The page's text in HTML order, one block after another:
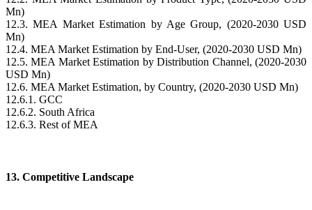
Mn)
12.3. MEA Market Estimation by Age Group, (2020-2030 USD
Mn)
12.4. MEA Market Estimation by End-User, (2020-2030 USD Mn)
12.5. MEA Market Estimation by Distribution Channel, (2020-2030
USD Mn)
12.6. MEA Market Estimation, by Country, (2020-2030 USD Mn)
12.6.1. GCC
12.6.2. South Africa
12.6.3. Rest of MEA
13. Competitive Landscape